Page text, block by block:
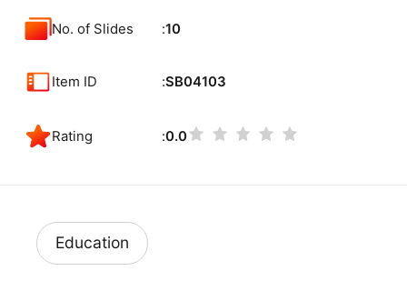
No. of Slides 10
Item ID SB04103
Rating 0.0
Education